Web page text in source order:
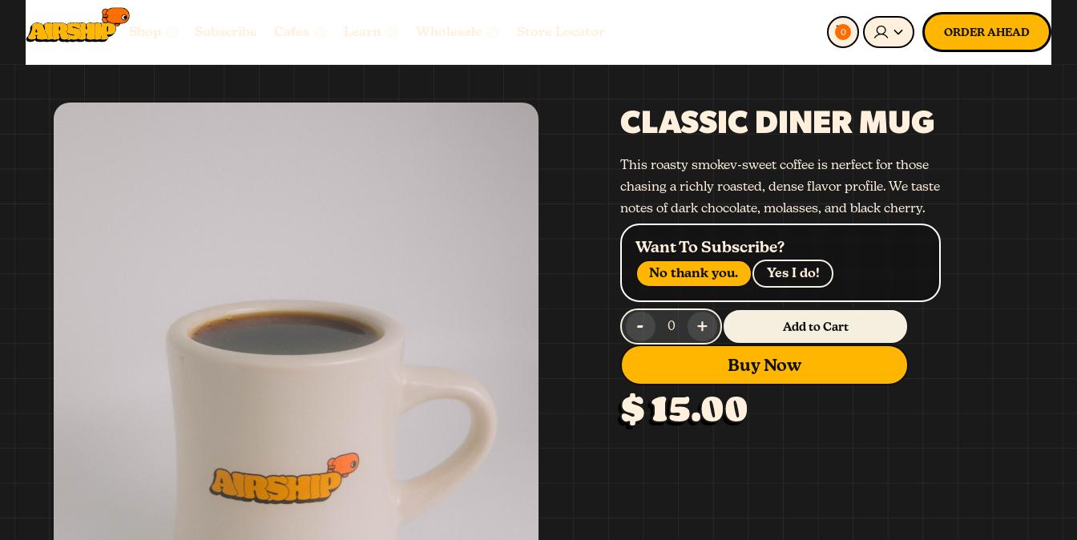
Shop Subscribe Cafes Learn Wholesale Store Locator 0 ORDER AHEAD
CLASSIC DINER MUG
This roasty smokev-sweet coffee is nerfect for those
chasing a richly roasted, dense flavor profile. We taste
notes of dark chocolate, molasses, and black cherry.
Want To Subscribe?
No thank you. Yes I do!
- 0 + Add to Cart
Buy Now
$ 15.00